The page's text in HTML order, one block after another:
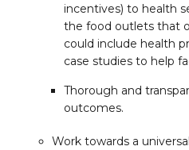
incentives) to health
the food outlets that
could include health
case studies to help
Thorough and
outcomes.
Work towards a